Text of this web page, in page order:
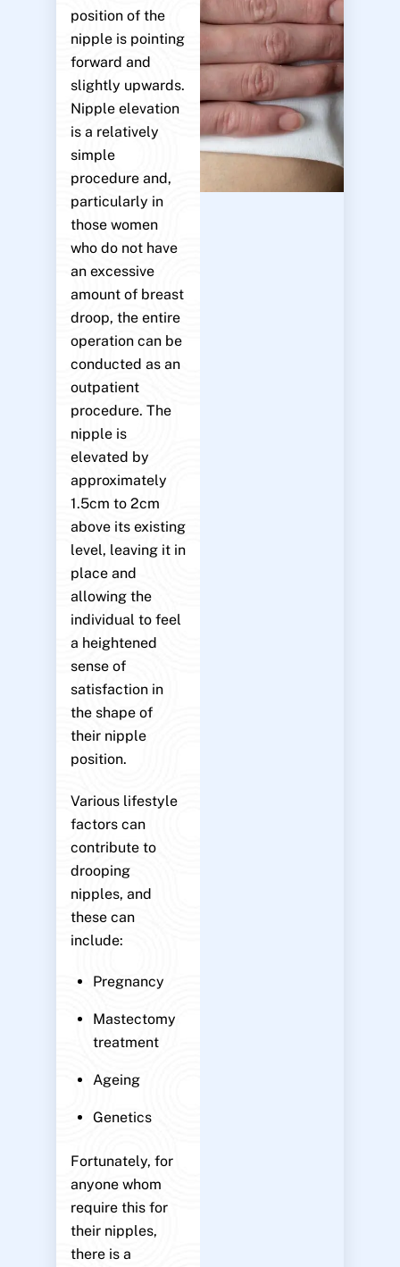
position of the
nipple is pointing
forward and
slightly upwards.
Nipple elevation
is a relatively
simple
procedure and,
particularly in
those women
who do not have
an excessive
amount of breast
droop, the entire
operation can be
conducted as an
outpatient
procedure. The
nipple is
elevated by
approximately
1.5cm to 2cm
above its existing
level, leaving it in
place and
allowing the
individual to feel
a heightened
sense of
satisfaction in
the shape of
their nipple
position.
Various lifestyle
factors can
contribute to
drooping
nipples, and
these can
include:
Pregnancy
Mastectomy
treatment
Ageing
Genetics
Fortunately, for
anyone whom
require this for
their nipples,
there is a